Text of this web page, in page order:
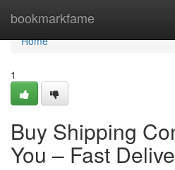
bookmarkfame
Home
Home
1
Buy Shipping
You – Fast